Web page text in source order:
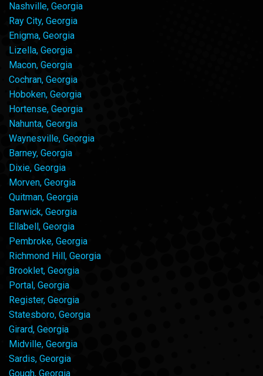
Nashville, Georgia
Ray City, Georgia
Enigma, Georgia
Lizella, Georgia
Macon, Georgia
Cochran, Georgia
Hoboken, Georgia
Hortense, Georgia
Nahunta, Georgia
Waynesville, Georgia
Barney, Georgia
Dixie, Georgia
Morven, Georgia
Quitman, Georgia
Barwick, Georgia
Ellabell, Georgia
Pembroke, Georgia
Richmond Hill, Georgia
Brooklet, Georgia
Portal, Georgia
Register, Georgia
Statesboro, Georgia
Girard, Georgia
Midville, Georgia
Sardis, Georgia
Gough, Georgia